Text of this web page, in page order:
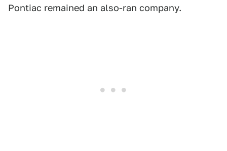
Pontiac remained an also-ran company.